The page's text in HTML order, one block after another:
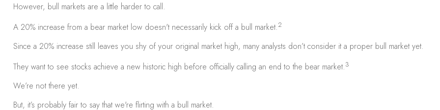
However, bull markets are a little harder to call.
A 20% increase from a bear market low doesn't necessarily kick off a bull market.2
Since a 20% increase still leaves you shy of your original market high, many analysts don’t consider it a proper bull market yet.
They want to see stocks achieve a new historic high before officially calling an end to the bear market.3
We’re not there yet.
But, it’s probably fair to say that we're flirting with a bull market.